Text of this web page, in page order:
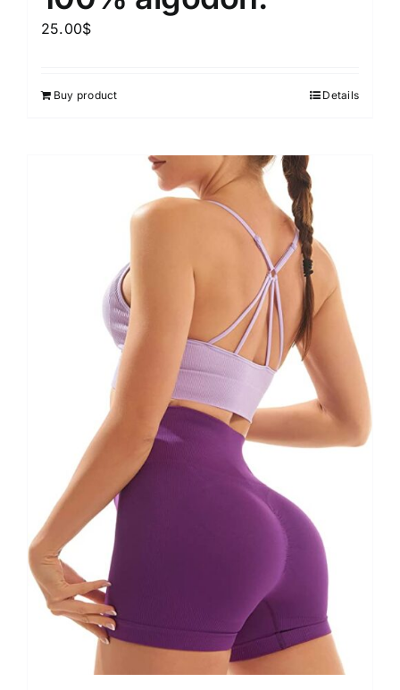
25.00$
Buy product Details